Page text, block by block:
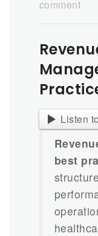
comment
Listen
best